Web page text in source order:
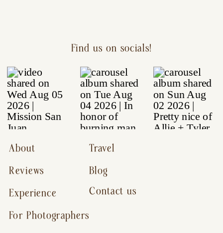
Contact us
Reviews
For Photographers
Experience
About
Blog
Travel
Find us on socials!